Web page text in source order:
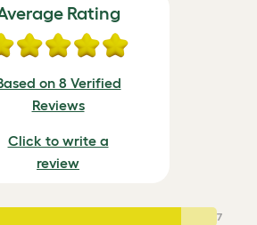
Rating
on 8 Verified
Reviews
Click to write a
review
7